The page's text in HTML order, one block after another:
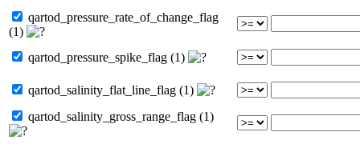
qartod_pressure_rate_of_change_flag
(1)
qartod_pressure_spike_flag (1)
qartod_salinity_flat_line_flag (1)
qartod_salinity_gross_range_flag (1)